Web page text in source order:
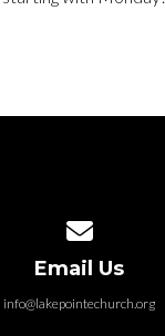
Email Us
info@lakepointechurch.org